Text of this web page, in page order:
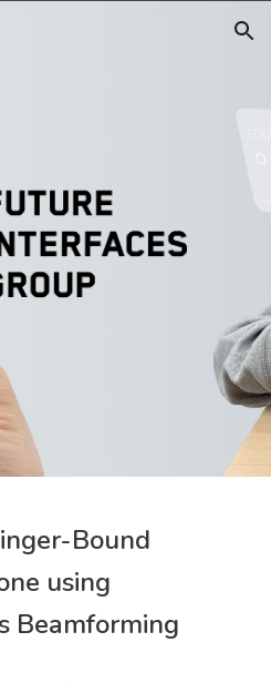
Skip to navigation
Bound
using
Beamforming